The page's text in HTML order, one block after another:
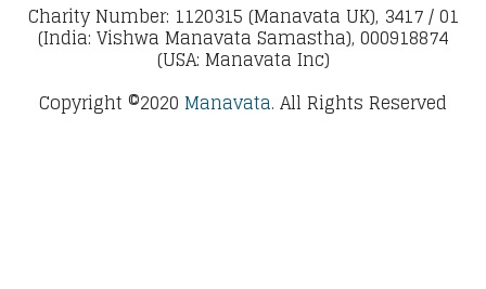
Charity Number: 1120315 (Manavata UK), 3417 / 01
(India: Vishwa Manavata Samastha), 000918874
(USA: Manavata Inc)
Copyright ©2020 Manavata. All Rights Reserved